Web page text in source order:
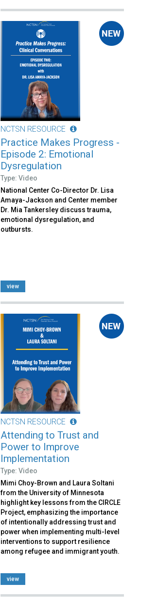
NCTSN RESOURCE
Practice Makes Progress -
Episode 2: Emotional
Dysregulation
Type: Video
National Center Co-Director Dr. Lisa
Amaya-Jackson and Center member
Dr. Mia Tankersley discuss trauma,
emotional dysregulation, and
outbursts.
view
NCTSN RESOURCE
Attending to Trust and
Power to Improve
Implementation
Type: Video
Mimi Choy-Brown and Laura Soltani
from the University of Minnesota
highlight key lessons from the CIRCLE
Project, emphasizing the importance
of intentionally addressing trust and
power when implementing multi-level
interventions to support resilience
among refugee and immigrant youth.
view